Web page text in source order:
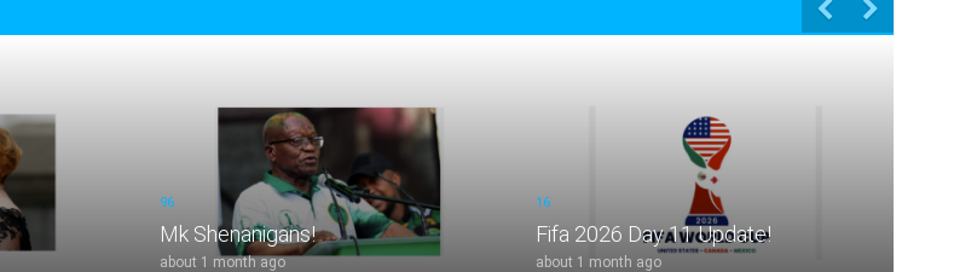
96
Mk Shenanigans!
about 1 month ago
16
Fifa 2026 Day 11 Update!
about 1 month ago